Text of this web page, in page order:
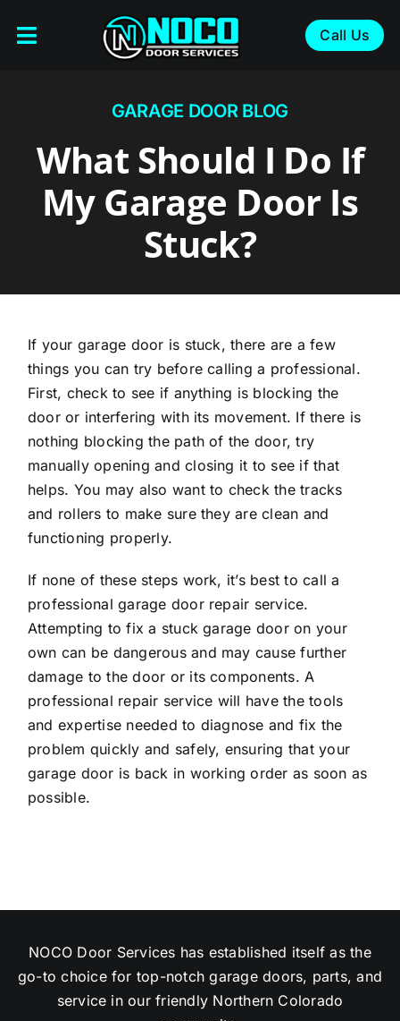
Call Us
Toggle
Service Areas
GARAGE DOOR BLOG
What Should I Do If
My Garage Door Is
Stuck?
If your garage door is stuck, there are a few
things you can try before calling a professional.
First, check to see if anything is blocking the
door or interfering with its movement. If there is
nothing blocking the path of the door, try
manually opening and closing it to see if that
helps. You may also want to check the tracks
and rollers to make sure they are clean and
functioning properly.
If none of these steps work, it’s best to call a
professional garage door repair service.
Attempting to fix a stuck garage door on your
own can be dangerous and may cause further
damage to the door or its components. A
professional repair service will have the tools
and expertise needed to diagnose and fix the
problem quickly and safely, ensuring that your
garage door is back in working order as soon as
possible.
NOCO Door Services has established itself as the
go-to choice for top-notch garage doors, parts, and
service in our friendly Northern Colorado